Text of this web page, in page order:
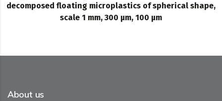
decomposed floating microplastics of spherical shape,
scale 1 mm, 300 µm, 100 µm
About us